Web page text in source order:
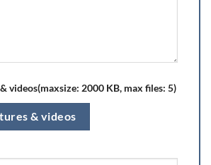
videos(maxsize: 2000 KB, max files: 5)
& videos